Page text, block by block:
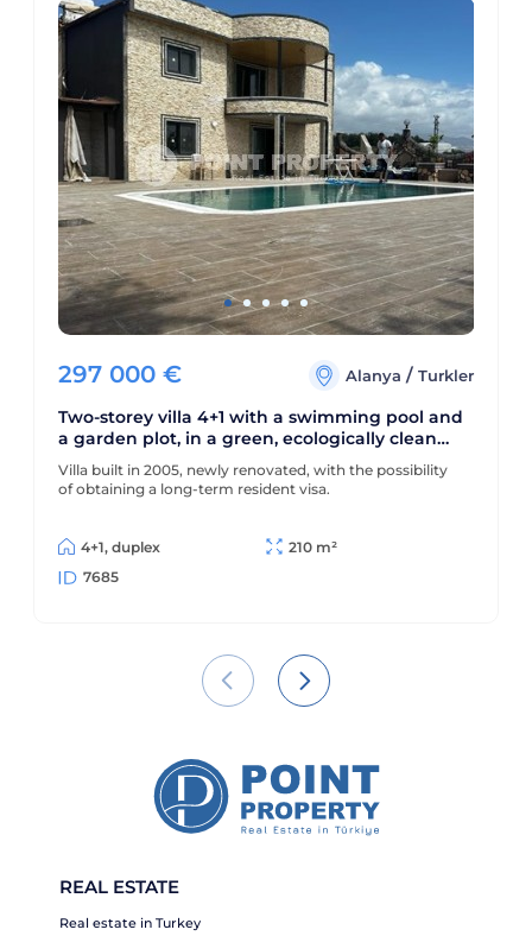
297 000 € Alanya/Turkler
Two-storey villa 4+1 with a swimming pool and
a garden plot, in a green, ecologically clean
area of Alanya - Turkler
Villa built in 2005, newly renovated, with the possibility
of obtaining a long-term resident visa.
4+1, duplex
210 m²
7685
REAL ESTATE
Real estate in Turkey